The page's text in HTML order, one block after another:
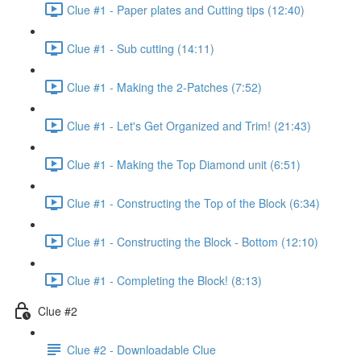
Clue #1 - Paper plates and Cutting tips (12:40)
Clue #1 - Sub cutting (14:11)
Clue #1 - Making the 2-Patches (7:52)
Clue #1 - Let's Get Organized and Trim! (21:43)
Clue #1 - Making the Top Diamond unit (6:51)
Clue #1 - Constructing the Top of the Block (6:34)
Clue #1 - Constructing the Block - Bottom (12:10)
Clue #1 - Completing the Block! (8:13)
Clue #2
Clue #2 - Downloadable Clue